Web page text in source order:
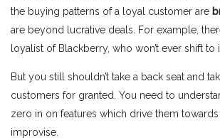
the buying patterns of a loyal customer are
are beyond lucrative deals. For example,
loyalist of Blackberry, who won’t ever shift to
But you still shouldn’t take a back seat and
customers for granted. You need to
zero in on features which drive them
improvise.